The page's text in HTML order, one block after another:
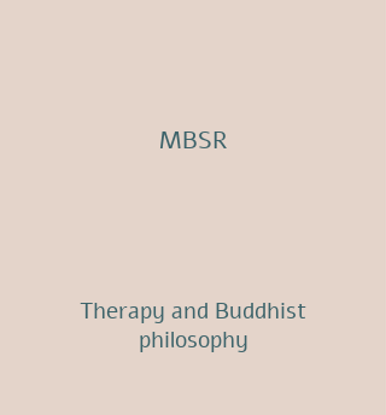
MBSR
Therapy and Buddhist
philosophy